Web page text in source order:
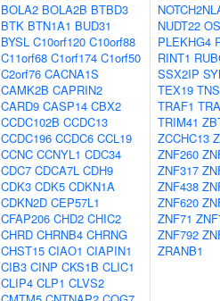
BOLA2 BOLA2B BTBD3
BTK BTN1A1 BUD31
BYSL C10orf120 C10orf88
C11orf68 C1orf174 C1orf50
C2orf76 CACNA1S
CAMK2B CAPRIN2
CARD9 CASP14 CBX2
CCDC102B CCDC13
CCDC196 CCDC6 CCL19
CCNC CCNYL1 CDC34
CDC7 CDCA7L CDH9
CDK3 CDK5 CDKN1A
CDKN2D CEP57L1
CFAP206 CHD2 CHIC2
CHRD CHRNB4 CHRNG
CHST15 CIAO1 CIAPIN1
CIB3 CINP CKS1B CLIC1
CLIP4 CLP1 CLVS2
NUDT22
PLEKHG4
RINT1
SSX2IP
TEX19
TRAF1
TRIM41
ZCCHC13
ZNF260
ZNF317
ZNF438
ZNF620
ZNF71
ZNF792
ZRANB1